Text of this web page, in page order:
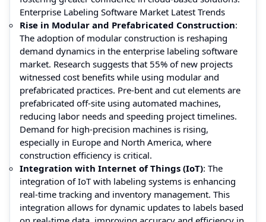
Enterprise Labeling Software Market Latest Trends
Rise in Modular and Prefabricated Construction:
The adoption of modular construction is reshaping
demand dynamics in the enterprise labeling software
market. Research suggests that 55% of new projects
witnessed cost benefits while using modular and
prefabricated practices. Pre-bent and cut elements are
prefabricated off-site using automated machines,
reducing labor needs and speeding project timelines.
Demand for high-precision machines is rising,
especially in Europe and North America, where
construction efficiency is critical.
Integration with Internet of Things (IoT): The
integration of IoT with labeling systems is enhancing
real-time tracking and inventory management. This
integration allows for dynamic updates to labels based